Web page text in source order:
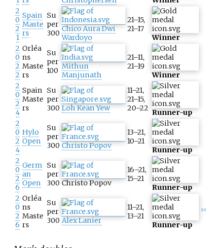
2
0
2
1
Spain
Maste
rs
Su
per
300 Chico Aura Dwi
Wardoyo
21–15,
21–17
Winner
2
0
2
2
Orléa
ns
Maste
rs
Su
per
100 Mithun
Manjunath
21–11,
21–19
Winner
2
0
2
4
Spain
Maste
rs
Su
per
300 Loh Kean Yew
11–21,
21–15,
20–22 Runner-up
2
0
2
4
Hylo
Open
Su
per
300 Christo Popov
13–21,
10–21
Runner-up
2
0
2
6
Germ
an
Open
Su
per
300 Christo Popov
16–21,
15–21
Runner-up
2
0
2
6
Orléa
ns
Maste
rs
Su
per
300 Alex Lanier
11–21,
13–21
Runner-up
10]